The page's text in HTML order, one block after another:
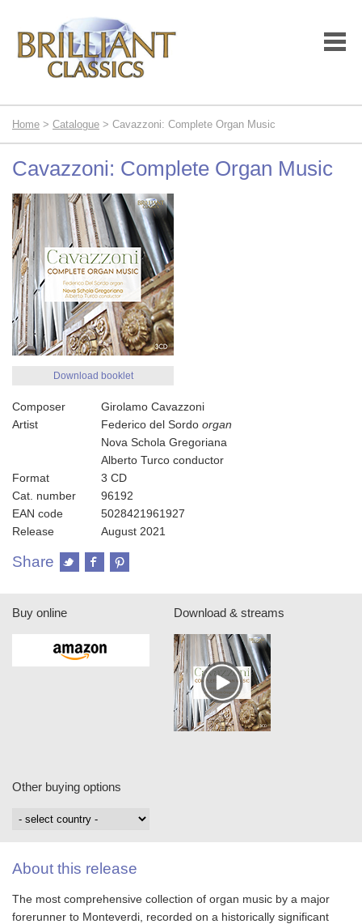
Home > Catalogue > Cavazzoni: Complete Organ Music
Cavazzoni: Complete Organ Music
Download booklet
Composer
Girolamo Cavazzoni
Artist
Federico del Sordo organ
Nova Schola Gregoriana
Alberto Turco conductor
Format
3 CD
Cat. number
96192
EAN code
5028421961927
Release
August 2021
Share
Buy online Download & streams
Other buying options
About this release
The most comprehensive collection of organ music by a major
forerunner to Monteverdi, recorded on a historically significant